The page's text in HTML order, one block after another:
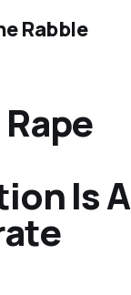
Rabble
Is A